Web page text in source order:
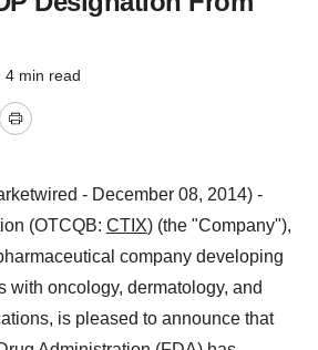
4 min read
Print
- December 08, 2014) -
(OTCQB: CTIX) (the "Company"),
company developing
with oncology, dermatology, and
is pleased to announce that